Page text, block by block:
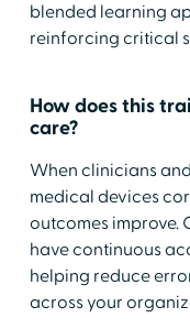
blended learning
reinforcing critical
How does this
care?
When clinicians
medical devices
outcomes improve.
have continuous
helping reduce
across your